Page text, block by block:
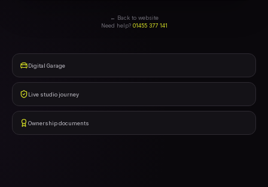
← Back to website
Need help? 01455 377 141
Digital Garage
Live studio journey
Ownership documents